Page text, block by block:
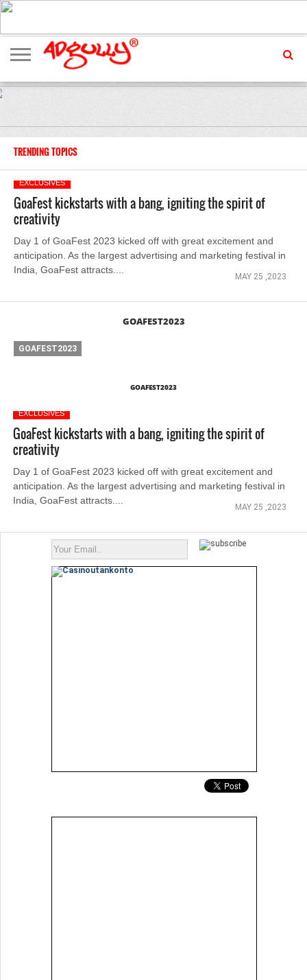
ADVERTISING
MARKETING
MEDIA
EXCLUSIVES
ENTERTAINMENT
EVENTS
TRENDING TOPICS
EXCLUSIVES
GoaFest kickstarts with a bang, igniting the spirit of
creativity
Day 1 of GoaFest 2023 kicked off with great excitement and
anticipation. As the largest advertising and marketing festival in
India, GoaFest attracts....
MAY 25 ,2023
GOAFEST2023
GOAFEST2023
GOAFEST2023
EXCLUSIVES
GoaFest kickstarts with a bang, igniting the spirit of
creativity
Day 1 of GoaFest 2023 kicked off with great excitement and
anticipation. As the largest advertising and marketing festival in
India, GoaFest attracts....
MAY 25 ,2023